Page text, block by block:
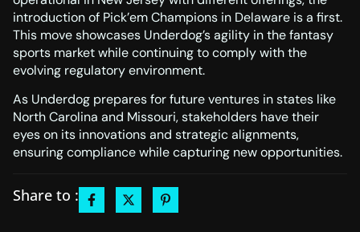
introduction of Pick’em Champions in Delaware is a first.
This move showcases Underdog’s agility in the fantasy
sports market while continuing to comply with the
evolving regulatory environment.
As Underdog prepares for future ventures in states like
North Carolina and Missouri, stakeholders have their
eyes on its innovations and strategic alignments,
ensuring compliance while capturing new opportunities.
Share to :